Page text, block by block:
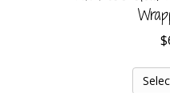
$